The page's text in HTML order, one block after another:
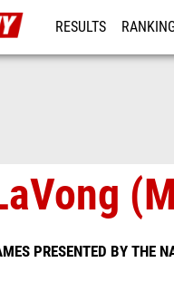
RESULTS
PRESENTED BY THE